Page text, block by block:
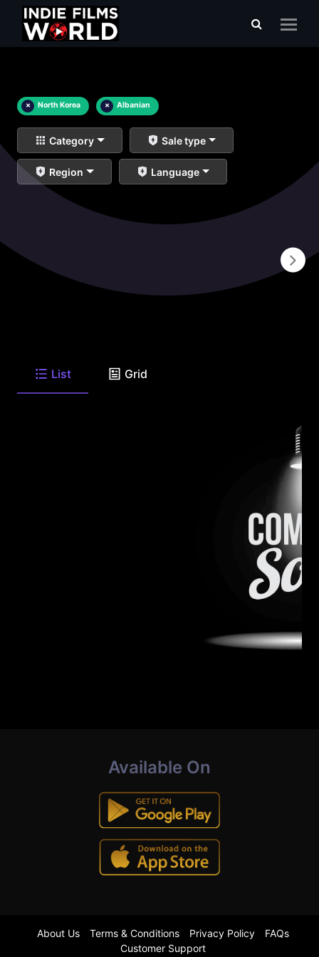
× North Korea × Albanian
Category Sale type
Region Language
List Grid
Available On
About Us Terms & Conditions Privacy Policy
FAQs
Customer Support